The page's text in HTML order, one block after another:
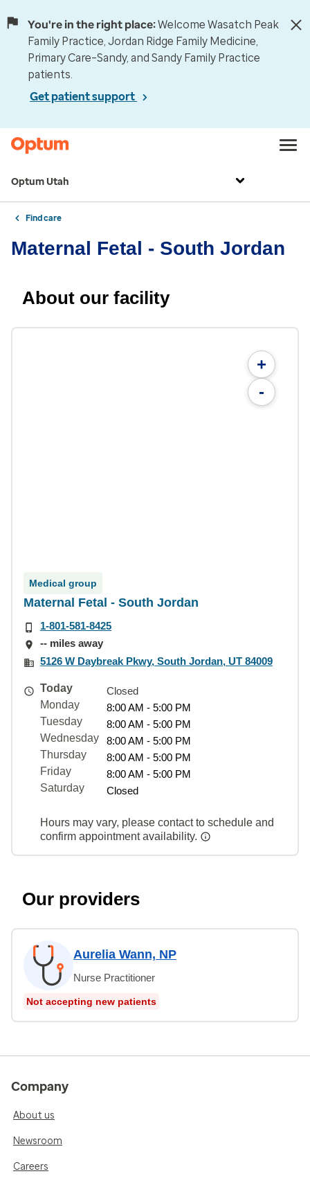
You're in the right place:Welcome Wasatch Peak
Family Practice, Jordan Ridge Family Medicine,
Primary Care–Sandy, and Sandy Family Practice
patients.
Get patient support
Optum Utah
Find care
Maternal Fetal - South Jordan
About our facility
+
-
Medical group
Maternal Fetal - South Jordan
1-801-581-8425
-- miles away
5126 W Daybreak Pkwy, South Jordan, UT 84009
Today
Closed
Monday
8:00 AM - 5:00 PM
Tuesday
8:00 AM - 5:00 PM
Wednesday
8:00 AM - 5:00 PM
Thursday
8:00 AM - 5:00 PM
Friday
8:00 AM - 5:00 PM
Saturday
Closed
Hours may vary, please contact to schedule and
confirm appointment availability.
Our providers
Aurelia Wann, NP
Nurse Practitioner
Not accepting new patients
Company
About us
Newsroom
Careers